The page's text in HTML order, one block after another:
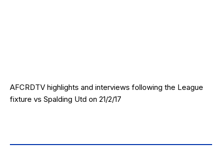
AFCRDTV highlights and interviews following the League
fixture vs Spalding Utd on 21/2/17